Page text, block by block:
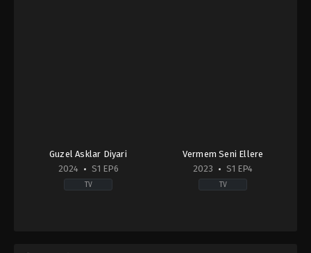
Guzel Asklar Diyari
2024
S1 EP6
TV
Vermem Seni Ellere
2023
S1 EP4
TV